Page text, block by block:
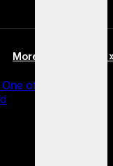
More posts in Blog
of the Most